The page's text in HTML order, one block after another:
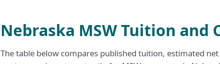
Nebraska MSW Tuition and
The table below compares published tuition, estimated